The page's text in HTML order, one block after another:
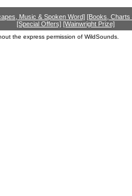
Music & Spoken Word] [Books, Charts
[Special Offers] [Wainwright Prize]
the express permission of WildSounds.